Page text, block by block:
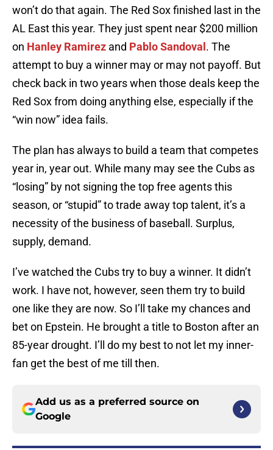
won’t do that again. The Red Sox finished last in the
AL East this year. They just spent near $200 million
on Hanley Ramirez and Pablo Sandoval . The
attempt to buy a winner may or may not payoff. But
check back in two years when those deals keep the
Red Sox from doing anything else, especially if the
“win now” idea fails.
The plan has always to build a team that competes
year in, year out. While many may see the Cubs as
“losing” by not signing the top free agents this
season, or “stupid” to trade away top talent, it’s a
necessity of the business of baseball. Surplus,
supply, demand.
I’ve watched the Cubs try to buy a winner. It didn’t
work. I have not, however, seen them try to build
one like they are now. So I’ll take my chances and
bet on Epstein. He brought a title to Boston after an
85-year drought. I’ll do my best to not let my inner-
fan get the best of me till then.
Add us as a preferred source on
Google